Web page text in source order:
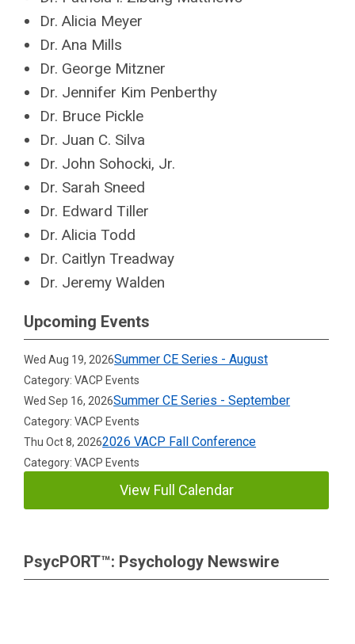
Dr. Alicia Meyer
Dr. Ana Mills
Dr. George Mitzner
Dr. Jennifer Kim Penberthy
Dr. Bruce Pickle
Dr. Juan C. Silva
Dr. John Sohocki, Jr.
Dr. Sarah Sneed
Dr. Edward Tiller
Dr. Alicia Todd
Dr. Caitlyn Treadway
Dr. Jeremy Walden
Upcoming Events
Wed Aug 19, 2026Summer CE Series - August
Category: VACP Events
Wed Sep 16, 2026Summer CE Series - September
Category: VACP Events
Thu Oct 8, 20262026 VACP Fall Conference
Category: VACP Events
View Full Calendar
PsycPORT™: Psychology Newswire